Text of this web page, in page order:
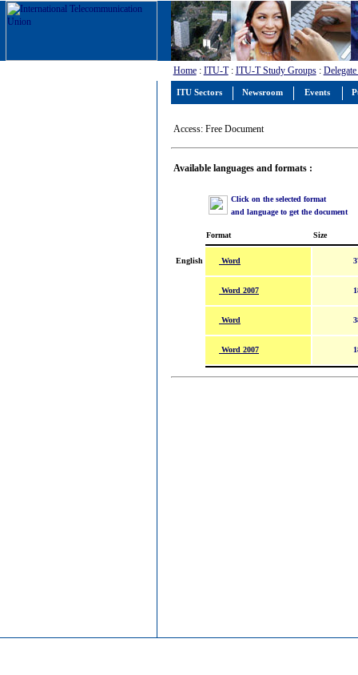
ITU Sectors Newsroom Events
Home: ITU-T: ITU-T Study Groups:
Access: Free Document
Available languages and formats :
Click on the selected format
and language to get the document
Format Size
English Word
Word 2007
Word
Word 2007